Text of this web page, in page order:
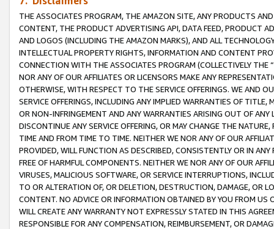
THE ASSOCIATES PROGRAM, THE AMAZON SITE, ANY PRODUCTS
CONTENT, THE PRODUCT ADVERTISING API, DATA FEED, PRODUCT
AND LOGOS (INCLUDING THE AMAZON MARKS), AND ALL
INTELLECTUAL PROPERTY RIGHTS, INFORMATION AND CONTENT
CONNECTION WITH THE ASSOCIATES PROGRAM (COLLECTIVELY THE “
NOR ANY OF OUR AFFILIATES OR LICENSORS MAKE ANY
OTHERWISE, WITH RESPECT TO THE SERVICE OFFERINGS. WE AND
SERVICE OFFERINGS, INCLUDING ANY IMPLIED WARRANTIES OF
OR NON-INFRINGEMENT AND ANY WARRANTIES ARISING OUT OF ANY
DISCONTINUE ANY SERVICE OFFERING, OR MAY CHANGE THE
TIME AND FROM TIME TO TIME. NEITHER WE NOR ANY OF OUR
PROVIDED, WILL FUNCTION AS DESCRIBED, CONSISTENTLY OR IN
FREE OF HARMFUL COMPONENTS. NEITHER WE NOR ANY OF OUR
VIRUSES, MALICIOUS SOFTWARE, OR SERVICE INTERRUPTIONS,
TO OR ALTERATION OF, OR DELETION, DESTRUCTION, DAMAGE, OR
CONTENT. NO ADVICE OR INFORMATION OBTAINED BY YOU FROM
WILL CREATE ANY WARRANTY NOT EXPRESSLY STATED IN THIS
RESPONSIBLE FOR ANY COMPENSATION, REIMBURSEMENT, OR